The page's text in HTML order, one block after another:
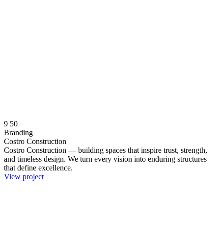
9 50
Branding
Costro Construction
Costro Construction — building spaces that inspire trust, strength,
and timeless design. We turn every vision into enduring structures
that define excellence.
View project